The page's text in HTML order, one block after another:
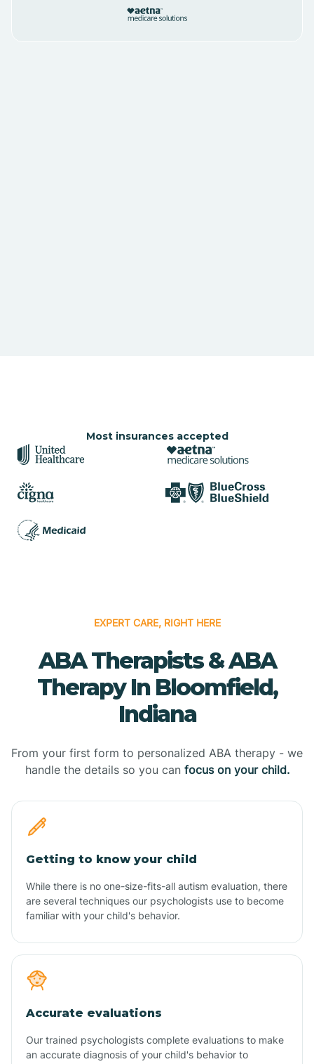
Most insurances accepted
EXPERT CARE, RIGHT HERE
ABA Therapists & ABA
Therapy In Bloomfield,
Indiana
From your first form to personalized ABA therapy - we
handle the details so you can focus on your child.
Getting to know your child
While there is no one-size-fits-all autism evaluation, there
are several techniques our psychologists use to become
familiar with your child's behavior.
Accurate evaluations
Our trained psychologists complete evaluations to make
an accurate diagnosis of your child's behavior to